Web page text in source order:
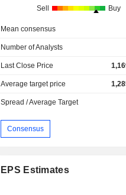
Sell Buy
Mean consensus
Number of Analysts
Last Close Price
Average target price
Spread / Average Target
Consensus
EPS Estimates